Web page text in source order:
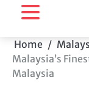
Home
Malaysia’s
Malaysia